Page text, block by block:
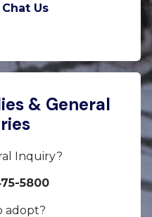
Chat Us
& General
Inquiry?
5800
adopt?